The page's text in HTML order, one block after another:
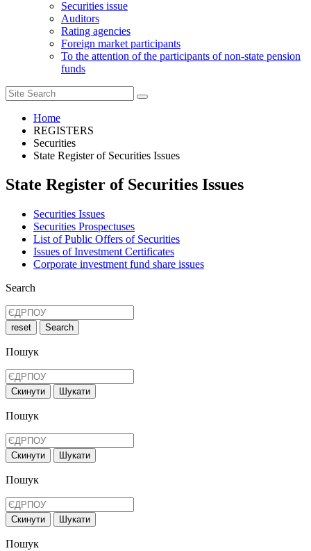
Securities issue
Auditors
Rating agencies
Foreign market participants
To the attention of the participants of non-state pension
funds
Home
REGISTERS
Securities
State Register of Securities Issues
State Register of Securities Issues
Securities Issues
Securities Prospectuses
List of Public Offers of Securities
Issues of Investment Certificates
Corporate investment fund share issues
Search
reset Search
Пошук
Скинути Шукати
Пошук
Скинути Шукати
Пошук
Скинути Шукати
Пошук